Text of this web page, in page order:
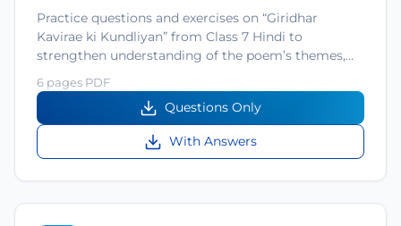
Practice questions and exercises on “Giridhar
Kavirae ki Kundliyan” from Class 7 Hindi to
strengthen understanding of the poem’s themes,…
6 pages PDF
Questions Only
With Answers